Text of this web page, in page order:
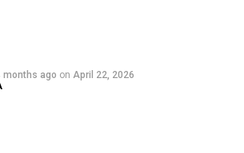
months ago on April 22, 2026